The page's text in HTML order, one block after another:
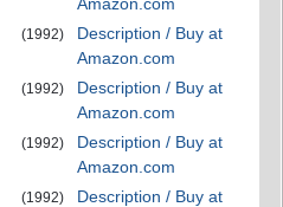
(1992)
Description / Buy at
Amazon.com
(1992)
Description / Buy at
Amazon.com
(1992)
Description / Buy at
Amazon.com
(1992)
Description / Buy at